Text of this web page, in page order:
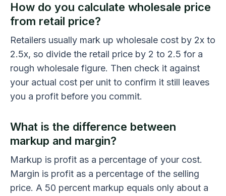
How do you calculate wholesale price
from retail price?
Retailers usually mark up wholesale cost by 2x to
2.5x, so divide the retail price by 2 to 2.5 for a
rough wholesale figure. Then check it against
your actual cost per unit to confirm it still leaves
you a profit before you commit.
What is the difference between
markup and margin?
Markup is profit as a percentage of your cost.
Margin is profit as a percentage of the selling
price. A 50 percent markup equals only about a